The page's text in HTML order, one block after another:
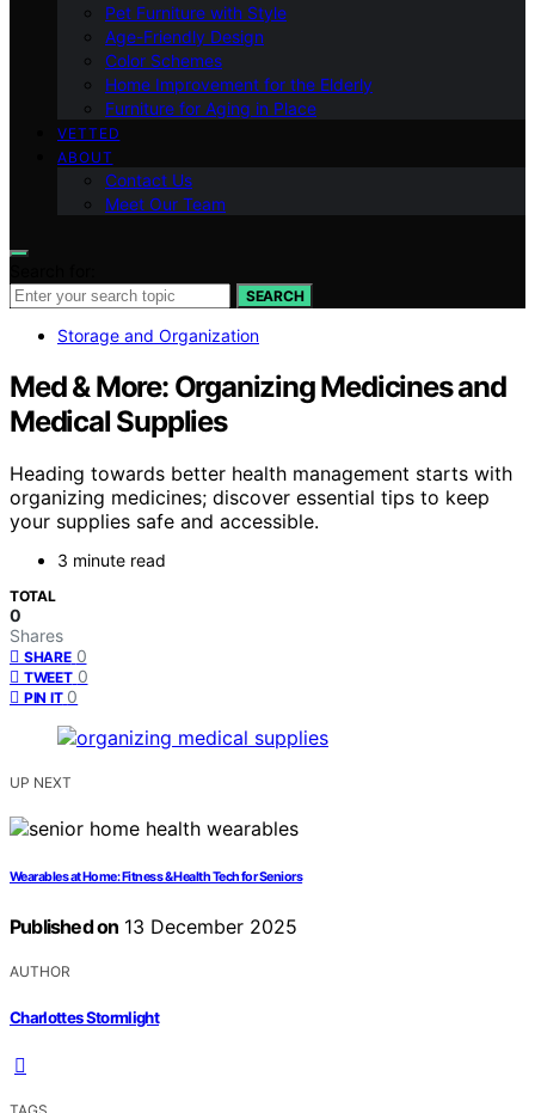
Pet Furniture with Style
Age-Friendly Design
Color Schemes
Home Improvement for the Elderly
Furniture for Aging in Place
VETTED
ABOUT
Contact Us
Meet Our Team
SEARCH
Storage and Organization
Med & More: Organizing Medicines and
Medical Supplies
Heading towards better health management starts with
organizing medicines; discover essential tips to keep
your supplies safe and accessible.
3 minute read
TOTAL
0
Shares
SHARE 0
TWEET 0
PIN IT 0
UP NEXT
Wearables at Home: Fitness & Health Tech for Seniors
Published on 13 December 2025
AUTHOR
Charlottes Stormlight